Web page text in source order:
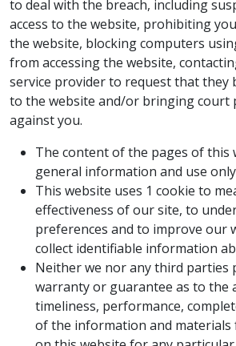
to deal with the breach, including
access to the website, prohibiting
the website, blocking computers
from accessing the website,
service provider to request that they
to the website and/or bringing court
against you.
The content of the pages of this
general information and use
This website uses 1 cookie to
effectiveness of our site, to
preferences and to improve our
collect identifiable information
Neither we nor any third parties
warranty or guarantee as to the
timeliness, performance,
of the information and